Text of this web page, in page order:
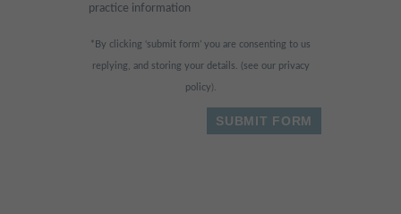
practice information
*By clicking ‘submit form’ you are consenting to us
replying, and storing your details. (see our privacy
policy ).